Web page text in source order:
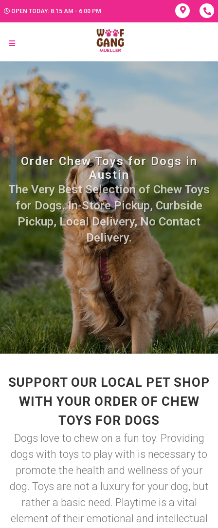
OPEN TODAY: 8:15 AM - 6:00 PM
Order Chew Toys for Dogs in
Austin
The Very Best Selection of Chew Toys
for Dogs. In-Store Pickup, Curbside
Pickup, Local Delivery, No Contact
Delivery.
SUPPORT OUR LOCAL PET SHOP
WITH YOUR ORDER OF CHEW
TOYS FOR DOGS
Dogs love to chew on a fun toy. Providing
dogs with toys to play with is necessary to
promote the health and wellness of your
dog. Toys are not a luxury for your dog, but
rather a basic need. Playtime is a vital
element of their emotional and intellectual